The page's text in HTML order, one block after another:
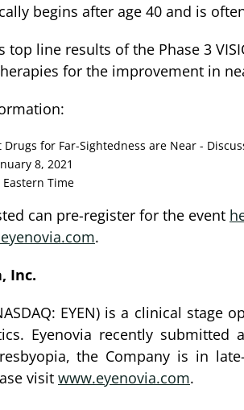
begins after age 40 and is
top line results of the Phase 3
for the improvement in
Drugs for Far-Sightedness are Near -
8, 2021
Eastern Time
can pre-register for the event
.
Inc.
EYEN) is a clinical
Eyenovia recently
the Company is in
visit www.eyenovia.com.